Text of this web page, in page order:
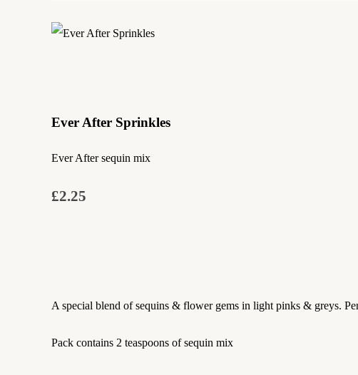
Ever After Sprinkles
Ever After sequin mix
£2.25
A special blend of sequins & flower gems in light pinks & greys.
Pack contains 2 teaspoons of sequin mix